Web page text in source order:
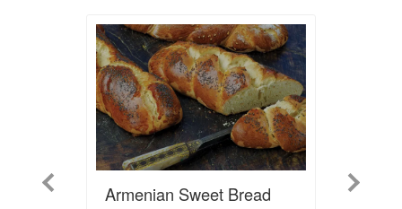
Previous Armenian Sweet Bread Next